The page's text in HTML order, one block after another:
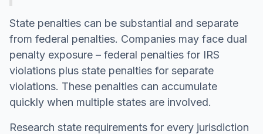
State penalties can be substantial and separate
from federal penalties. Companies may face dual
penalty exposure – federal penalties for IRS
violations plus state penalties for separate
violations. These penalties can accumulate
quickly when multiple states are involved.
Research state requirements for every jurisdiction